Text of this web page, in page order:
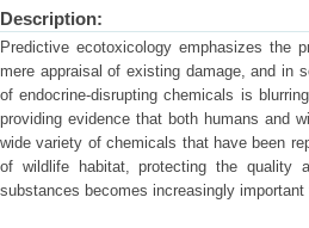
Description:
Predictive ecotoxicology emphasizes the
mere appraisal of existing damage, and in
of endocrine-disrupting chemicals is
providing evidence that both humans and
wide variety of chemicals that have been
of wildlife habitat, protecting the
substances becomes increasingly